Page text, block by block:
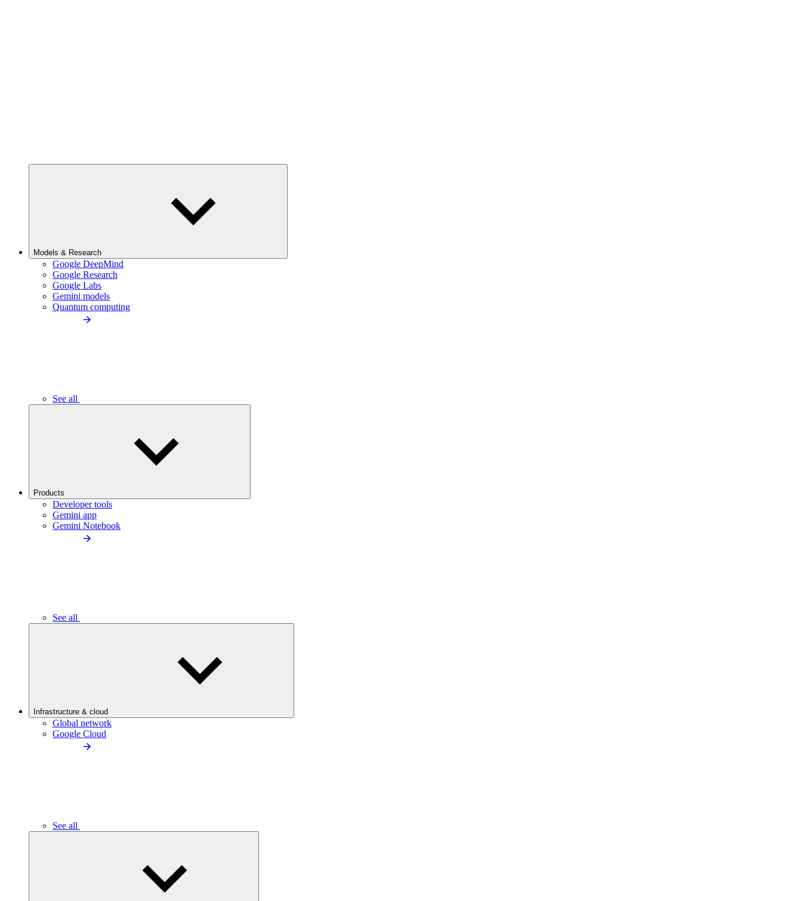
Models & Research
Google DeepMind
Google Research
Google Labs
Gemini models
Quantum computing
See all
Products
Developer tools
Gemini app
Gemini Notebook
See all
Infrastructure & cloud
Global network
Google Cloud
See all